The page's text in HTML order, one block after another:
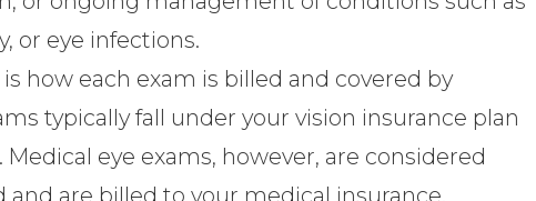
or eye infections.
how each exam is billed and covered by
typically fall under your vision insurance plan
eye exams, however, are considered
are billed to your medical insurance.